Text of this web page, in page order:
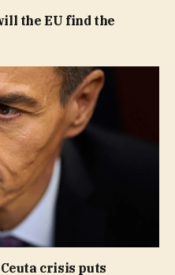
the EU find the
Ceuta crisis puts